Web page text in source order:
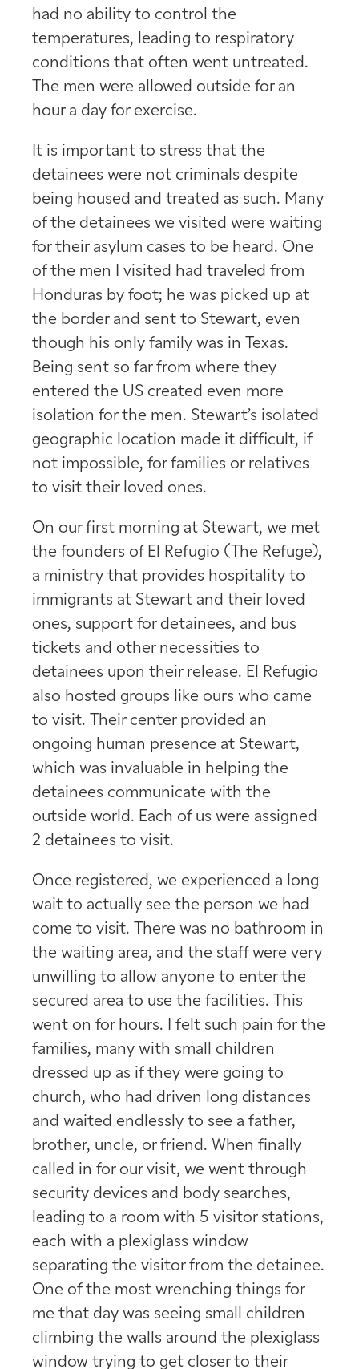
had no ability to control the
temperatures, leading to respiratory
conditions that often went untreated.
The men were allowed outside for an
hour a day for exercise.
It is important to stress that the
detainees were not criminals despite
being housed and treated as such. Many
of the detainees we visited were waiting
for their asylum cases to be heard. One
of the men I visited had traveled from
Honduras by foot; he was picked up at
the border and sent to Stewart, even
though his only family was in Texas.
Being sent so far from where they
entered the US created even more
isolation for the men. Stewart’s isolated
geographic location made it difficult, if
not impossible, for families or relatives
to visit their loved ones.
On our first morning at Stewart, we met
the founders of El Refugio (The Refuge),
a ministry that provides hospitality to
immigrants at Stewart and their loved
ones, support for detainees, and bus
tickets and other necessities to
detainees upon their release. El Refugio
also hosted groups like ours who came
to visit. Their center provided an
ongoing human presence at Stewart,
which was invaluable in helping the
detainees communicate with the
outside world. Each of us were assigned
2 detainees to visit.
Once registered, we experienced a long
wait to actually see the person we had
come to visit. There was no bathroom in
the waiting area, and the staff were very
unwilling to allow anyone to enter the
secured area to use the facilities. This
went on for hours. I felt such pain for the
families, many with small children
dressed up as if they were going to
church, who had driven long distances
and waited endlessly to see a father,
brother, uncle, or friend. When finally
called in for our visit, we went through
security devices and body searches,
leading to a room with 5 visitor stations,
each with a plexiglass window
separating the visitor from the detainee.
One of the most wrenching things for
me that day was seeing small children
climbing the walls around the plexiglass
window trying to get closer to their